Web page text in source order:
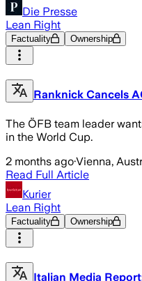
Die Presse
Lean Right
Factuality Ownership
Ranknick Cancels
The ÖFB team leader
in the World Cup.
2 months ago·Vienna,
Read Full Article
Kurier
Lean Right
Factuality Ownership
Italian Media